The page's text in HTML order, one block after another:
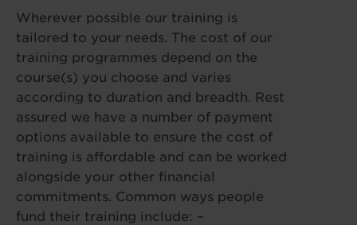
Wherever possible our training is
tailored to your needs. The cost of our
training programmes depend on the
course(s) you choose and varies
according to duration and breadth. Rest
assured we have a number of payment
options available to ensure the cost of
training is affordable and can be worked
alongside your other financial
commitments. Common ways people
fund their training include: –